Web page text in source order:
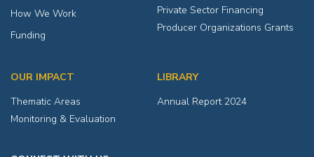
How We Work
Funding
Private Sector Financing
Producer Organizations Grants
OUR IMPACT
Thematic Areas
Monitoring & Evaluation
LIBRARY
Annual Report 2024